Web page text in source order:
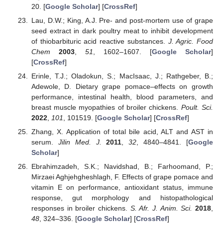
20. [Google Scholar] [CrossRef]
Lau, D.W.; King, A.J. Pre- and post-mortem use of grape
seed extract in dark poultry meat to inhibit development
of thiobarbituric acid reactive substances. J. Agric. Food
Chem
2003, 51 , 1602–1607. [Google Scholar]
[CrossRef]
Erinle, T.J.; Oladokun, S.; MacIsaac, J.; Rathgeber, B.;
Adewole, D. Dietary grape pomace–effects on growth
performance, intestinal health, blood parameters, and
breast muscle myopathies of broiler chickens. Poult. Sci.
2022, 101, 101519. [Google Scholar] [CrossRef]
Zhang, X. Application of total bile acid, ALT and AST in
serum. Jilin Med. J. 2011,32, 4840–4841. [Google
Scholar]
Ebrahimzadeh, S.K.; Navidshad, B.; Farhoomand, P.;
Mirzaei Aghjehgheshlagh, F. Effects of grape pomace and
vitamin E on performance, antioxidant status, immune
response, gut morphology and histopathological
responses in broiler chickens. S. Afr. J. Anim. Sci. 2018,
48, 324–336. [Google Scholar] [CrossRef]